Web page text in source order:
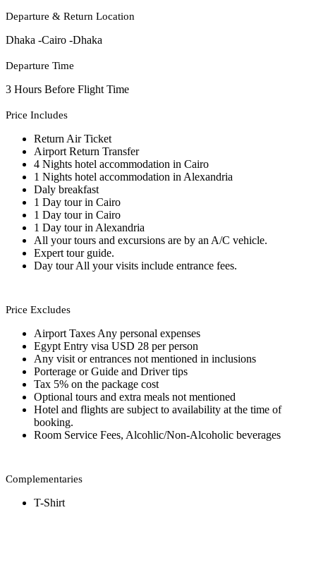
Departure & Return Location
Dhaka -Cairo -Dhaka
Departure Time
3 Hours Before Flight Time
Price Includes
Return Air Ticket
Airport Return Transfer
4 Nights hotel accommodation in Cairo
1 Nights hotel accommodation in Alexandria
Daly breakfast
1 Day tour in Cairo
1 Day tour in Cairo
1 Day tour in Alexandria
All your tours and excursions are by an A/C vehicle.
Expert tour guide.
Day tour All your visits include entrance fees.
Price Excludes
Airport Taxes Any personal expenses
Egypt Entry visa USD 28 per person
Any visit or entrances not mentioned in inclusions
Porterage or Guide and Driver tips
Tax 5% on the package cost
Optional tours and extra meals not mentioned
Hotel and flights are subject to availability at the time of
booking.
Room Service Fees, Alcohlic/Non-Alcoholic beverages
Complementaries
T-Shirt